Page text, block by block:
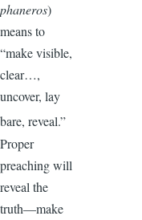
phaneros)
means to
“make visible,
clear…,
uncover, lay
bare, reveal.”
Proper
preaching will
reveal the
truth—make